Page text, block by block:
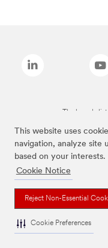
This website uses
navigation, analyze site
based on your interests.
Cookie Notice
Reject Non-Essential
Cookie Preferences
The brands